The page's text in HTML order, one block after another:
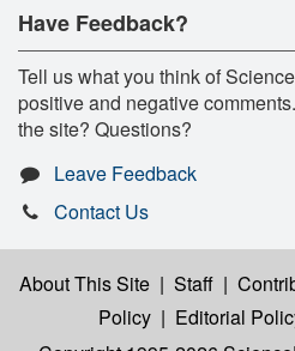
Have Feedback?
Tell us what you think of
positive and negative
the site? Questions?
Leave Feedback
Contact Us
About This Site | Staff |
Policy | Editorial